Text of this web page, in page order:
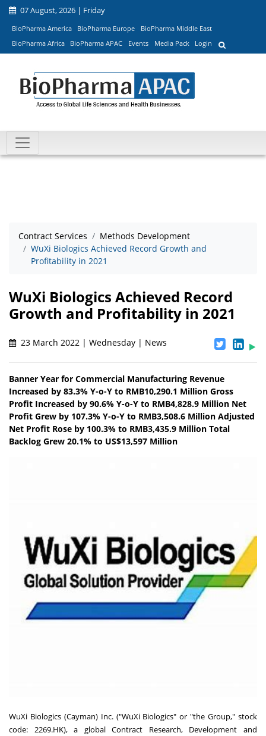
07 August, 2026 | Friday
BioPharma America BioPharma Europe
BioPharma Middle East
BioPharma Africa
BioPharma APAC Events Media Pack Login
Contract Services
Methods Development
WuXi Biologics Achieved Record Growth and
Profitability in 2021
WuXi Biologics Achieved Record
Growth and Profitability in 2021
23 March 2022 | Wednesday | News
Banner Year for Commercial Manufacturing Revenue
Increased by 83.3% Y-o-Y to RMB10,290.1 Million Gross
Profit Increased by 90.6% Y-o-Y to RMB4,828.9 Million Net
Profit Grew by 107.3% Y-o-Y to RMB3,508.6 Million Adjusted
Net Profit Rose by 100.3% to RMB3,435.9 Million Total
Backlog Grew 20.1% to US$13,597 Million
WuXi Biologics (Cayman) Inc. ("WuXi Biologics" or "the Group," stock
code: 2269.HK), a global Contract Research, Development and